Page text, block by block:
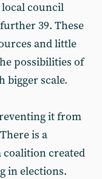
local council
39. These
and little
possibilities of
bigger scale.
it from
is a
coalition created
in elections.